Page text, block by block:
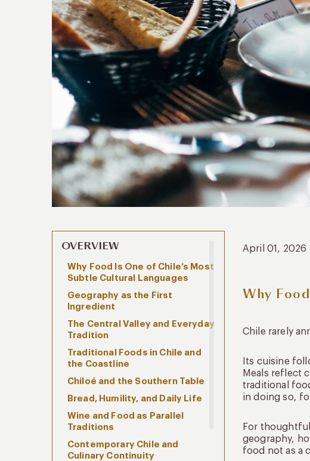
OVERVIEW
Why Food Is One of Chile’s Most
Subtle Cultural Languages
Geography as the First
Ingredient
The Central Valley and Everyday
Tradition
Traditional Foods in Chile and
the Coastline
Chiloé and the Southern Table
Bread, Humility, and Daily Life
Wine and Food as Parallel
Traditions
Contemporary Chile and
Culinary Continuity
April 01, 2026
Why
Chile rarely
Its cuisine
Meals reflect
traditional
in doing so,
For
geography,
food not as a